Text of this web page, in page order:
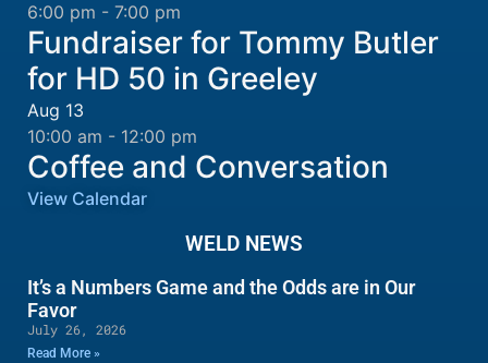
6:00 pm - 7:00 pm
Fundraiser for Tommy Butler
for HD 50 in Greeley
Aug 13
10:00 am - 12:00 pm
Coffee and Conversation
View Calendar
WELD NEWS
It’s a Numbers Game and the Odds are in Our
Favor
July 26, 2026
Read More »